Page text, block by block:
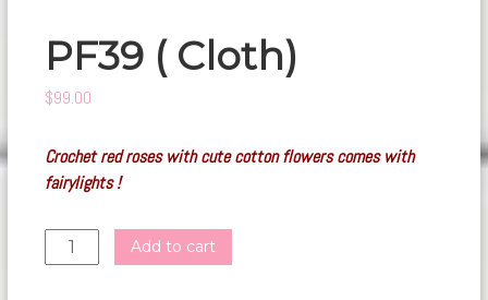
PF39 ( Cloth)
$99.00
Crochet red roses with cute cotton flowers comes with
fairylights !
PF39
(
Add to cart